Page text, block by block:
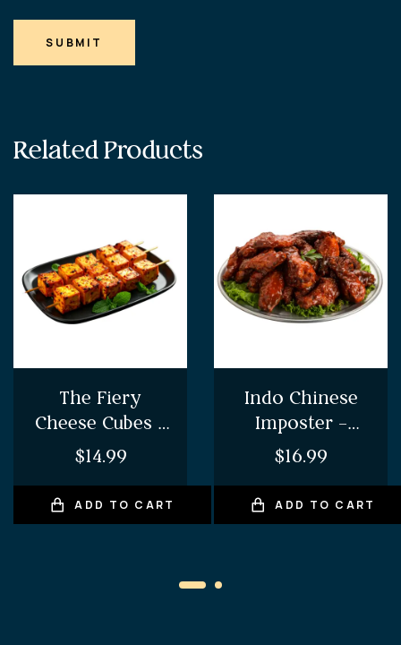
SUBMIT
Related Products
The Fiery
Cheese Cubes –
Chilli Paneer
$14.99
ADD TO CART
Indo Chinese
Imposter –
Chilli Chicken
$16.99
ADD TO CART